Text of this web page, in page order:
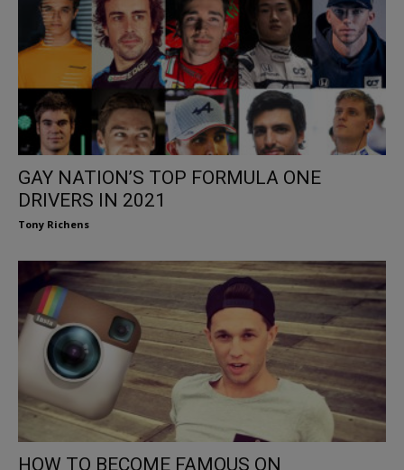
GAY NATION’S TOP FORMULA ONE
DRIVERS IN 2021
Tony Richens
HOW TO BECOME FAMOUS ON